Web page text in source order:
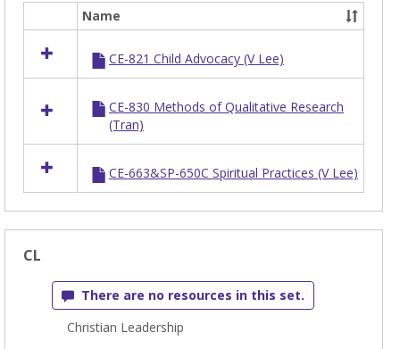
Select
resources
in
Name
CE-821 Child Advocacy (V Lee)
CE-830 Methods of Qualitative Research
(Tran)
CE-663&SP-650C Spiritual Practices (V Lee)
CL
There are no resources in this set.
Christian Leadership